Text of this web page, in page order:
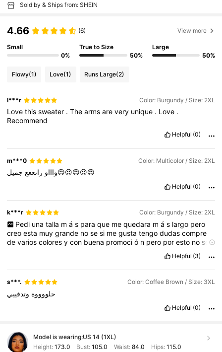
Sold by & Ships from: SHEIN
4.66 (6) View more
Small
0%
True to Size
50%
Large
50%
Flowy(1) Love(1) Runs Large(2)
l***r Color: Burgundy / Size: 2XL
Lovethissweater .Thearmsarevery unique . Love .
Recommend
Helpful (0)
m***0 Color: Multicolor / Size: 2XL
واااو راىععع جميل😍😍😍😍😍
Helpful (0)
k***r Color: Burgundy / Size: 2XL
Pedi una talla m á s para que me quedara m á s largo pero
creoesta muygrande nosesi megustatengodudascompre
devarioscoloresycon buena promoció n pero poresto no se
Helpful (3)
s***. Color: Coffee Brown / Size: 3XL
حلووووة وتدفييي
Helpful (0)
Model is wearing:US 14 (1XL)
Height: 173.0 Bust:105.0 Waist: 84.0 Hips: 115.0